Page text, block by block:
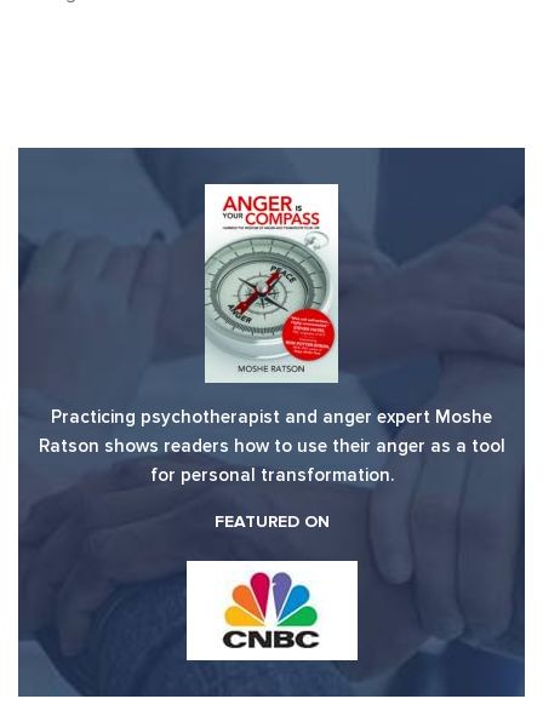
Practicing psychotherapist and anger expert Moshe
Ratson shows readers how to use their anger as a tool
for personal transformation.
FEATURED ON